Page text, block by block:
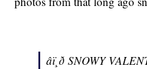
âï¸ð SNOWY